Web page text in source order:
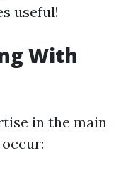
useful!
With
in the main